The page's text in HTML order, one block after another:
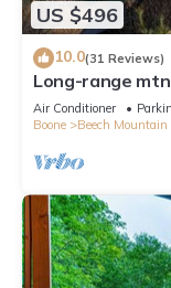
US $496
10.0(31 Reviews)
Long-range
1 mile to ski
Air Conditioner
Boone
Beech Mountain